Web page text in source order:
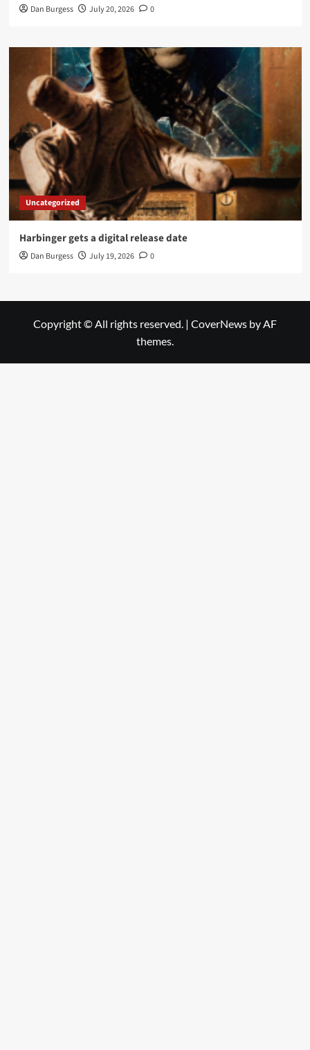
Dan Burgess July 20, 2026 0
Uncategorized
Harbinger gets a digital release date
Dan Burgess July 19, 2026 0
Copyright © All rights reserved. | CoverNews by AF
themes.